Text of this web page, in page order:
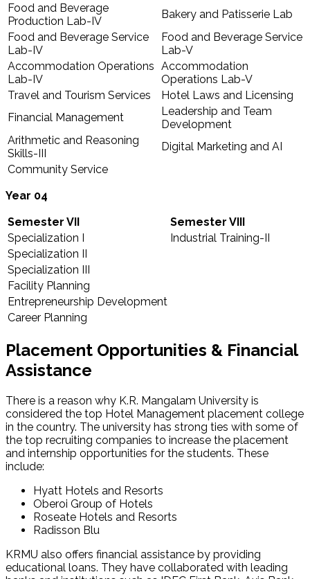
Food and Beverage
Production Lab-IV
Bakery and Patisserie Lab
Food and Beverage Service
Lab-IV
Food and Beverage Service
Lab-V
Accommodation Operations
Lab-IV
Accommodation
Operations Lab-V
Travel and Tourism Services
Hotel Laws and Licensing
Financial Management
Leadership and Team
Development
Arithmetic and Reasoning
Skills-III
Digital Marketing and AI
Community Service
Year 04
Semester VII
Semester VIII
Specialization I
Industrial Training-II
Specialization II
Specialization III
Facility Planning
Entrepreneurship Development
Career Planning
Placement Opportunities & Financial
Assistance
There is a reason why K.R. Mangalam University is
considered the top Hotel Management placement college
in the country. The university has strong ties with some of
the top recruiting companies to increase the placement
and internship opportunities for the students. These
include:
Hyatt Hotels and Resorts
Oberoi Group of Hotels
Roseate Hotels and Resorts
Radisson Blu
KRMU also offers financial assistance by providing
educational loans. They have collaborated with leading